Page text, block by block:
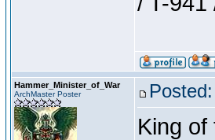
Hammer_Minister_of_War
ArchMaster Poster
King of